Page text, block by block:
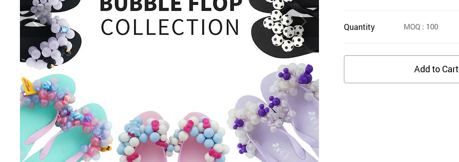
Quantity MOQ : 100
Add to Cart